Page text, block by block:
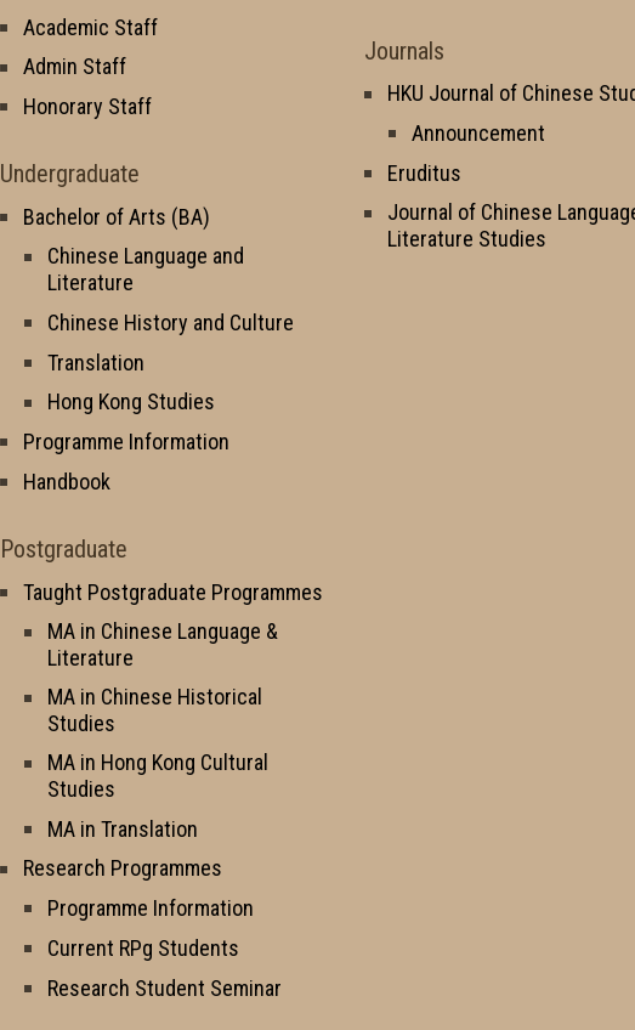
Academic Staff
Admin Staff
Honorary Staff
Undergraduate
Bachelor of Arts (BA)
Chinese Language and
Literature
Chinese History and Culture
Translation
Hong Kong Studies
Programme Information
Handbook
Postgraduate
Taught Postgraduate Programmes
MA in Chinese Language &
Literature
MA in Chinese Historical
Studies
MA in Hong Kong Cultural
Studies
MA in Translation
Research Programmes
Programme Information
Current RPg Students
Research Student Seminar
Journals
HKU Journal of Chinese
Announcement
Eruditus
Journal of Chinese
Literature Studies